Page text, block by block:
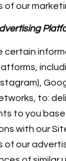
of our
certain
to:
to you
with our
of our